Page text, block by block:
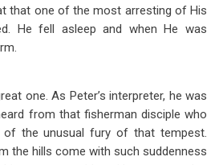
that one of the most arresting of His
He fell asleep and when He was
one. As Peter’s interpreter, he was
from that fisherman disciple who
of the unusual fury of that tempest.
the hills come with such suddenness